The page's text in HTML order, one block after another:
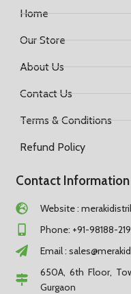
Home
Our Store
About Us
Contact Us
Terms & Conditions
Refund Policy
Contact Information
Website :
Phone: +91-98188-
Email :
650A, 6th Floor,
Gurgaon